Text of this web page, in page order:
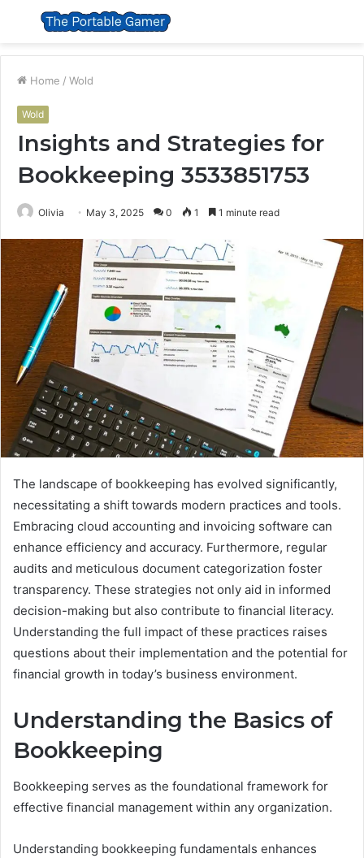
Menu
Home / Wold
Wold
Insights and Strategies for
Bookkeeping 3533851753
Olivia May 3, 2025 0 1 1 minute read
The landscape of bookkeeping has evolved significantly,
necessitating a shift towards modern practices and tools.
Embracing cloud accounting and invoicing software can
enhance efficiency and accuracy. Furthermore, regular
audits and meticulous document categorization foster
transparency. These strategies not only aid in informed
decision-making but also contribute to financial literacy.
Understanding the full impact of these practices raises
questions about their implementation and the potential for
financial growth in today’s business environment.
Understanding the Basics of
Bookkeeping
Bookkeeping serves as the foundational framework for
effective financial management within any organization.
Understanding bookkeeping fundamentals enhances